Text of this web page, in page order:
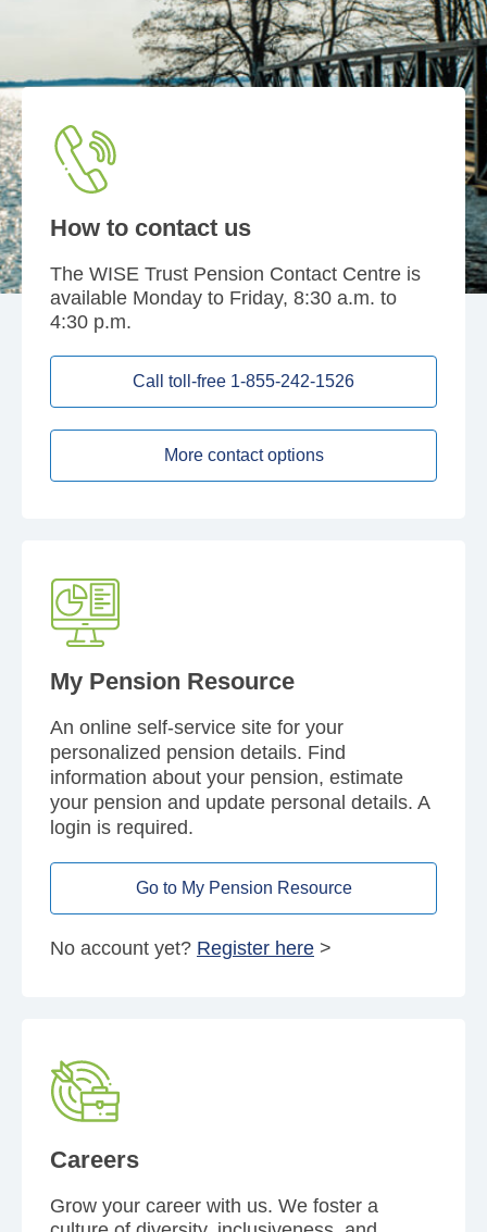
How to contact us
The WISE Trust Pension Contact Centre is
available Monday to Friday, 8:30 a.m. to
4:30 p.m.
Call toll-free 1-855-242-1526
More contact options
My Pension Resource
An online self-service site for your
personalized pension details. Find
information about your pension, estimate
your pension and update personal details. A
login is required.
Go to My Pension Resource
No account yet? Register here >
Careers
Grow your career with us. We foster a